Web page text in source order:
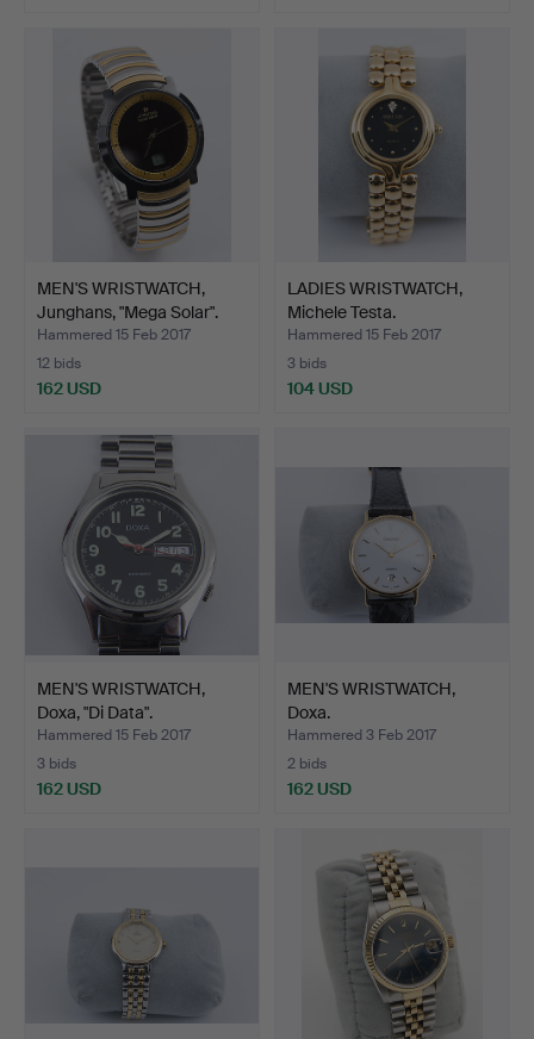
MEN'S WRISTWATCH,
Junghans, "Mega Solar".
Hammered 15 Feb 2017
12 bids
162 USD
LADIES WRISTWATCH,
Michele Testa.
Hammered 15 Feb 2017
3 bids
104 USD
MEN'S WRISTWATCH,
Doxa, "Di Data".
Hammered 15 Feb 2017
3 bids
162 USD
MEN'S WRISTWATCH,
Doxa.
Hammered 3 Feb 2017
2 bids
162 USD